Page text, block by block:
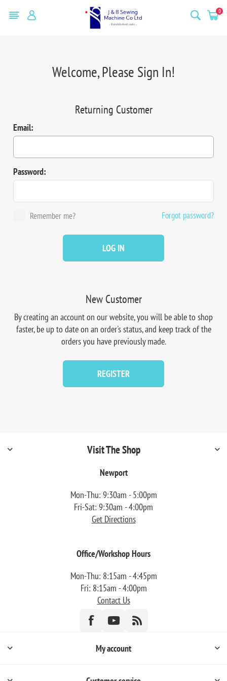
0
Welcome, Please Sign In!
New Customer
By creating an account on our website, you will be able to shop
faster, be up to date on an order's status, and keep track of the
orders you have previously made.
REGISTER
Returning Customer
Email:
Password:
Remember me? Forgot password?
LOG IN
Visit The Shop
Newport
Mon-Thu: 9:30am - 5:00pm
Fri-Sat: 9:30am - 4:00pm
Get Directions
Office/Workshop Hours
Mon-Thu: 8:15am - 4:45pm
Fri: 8:15am - 4:00pm
Contact Us
My account